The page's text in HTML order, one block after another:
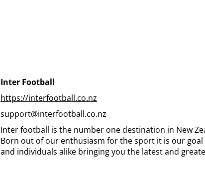
Inter Football
https://interfootball.co.nz
support@interfootball.co.nz
Inter football is the number one destination in New
Born out of our enthusiasm for the sport it is our
and individuals alike bringing you the latest and